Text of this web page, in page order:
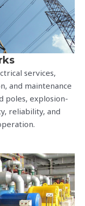
services,
and maintenance
poles, explosion-
reliability, and